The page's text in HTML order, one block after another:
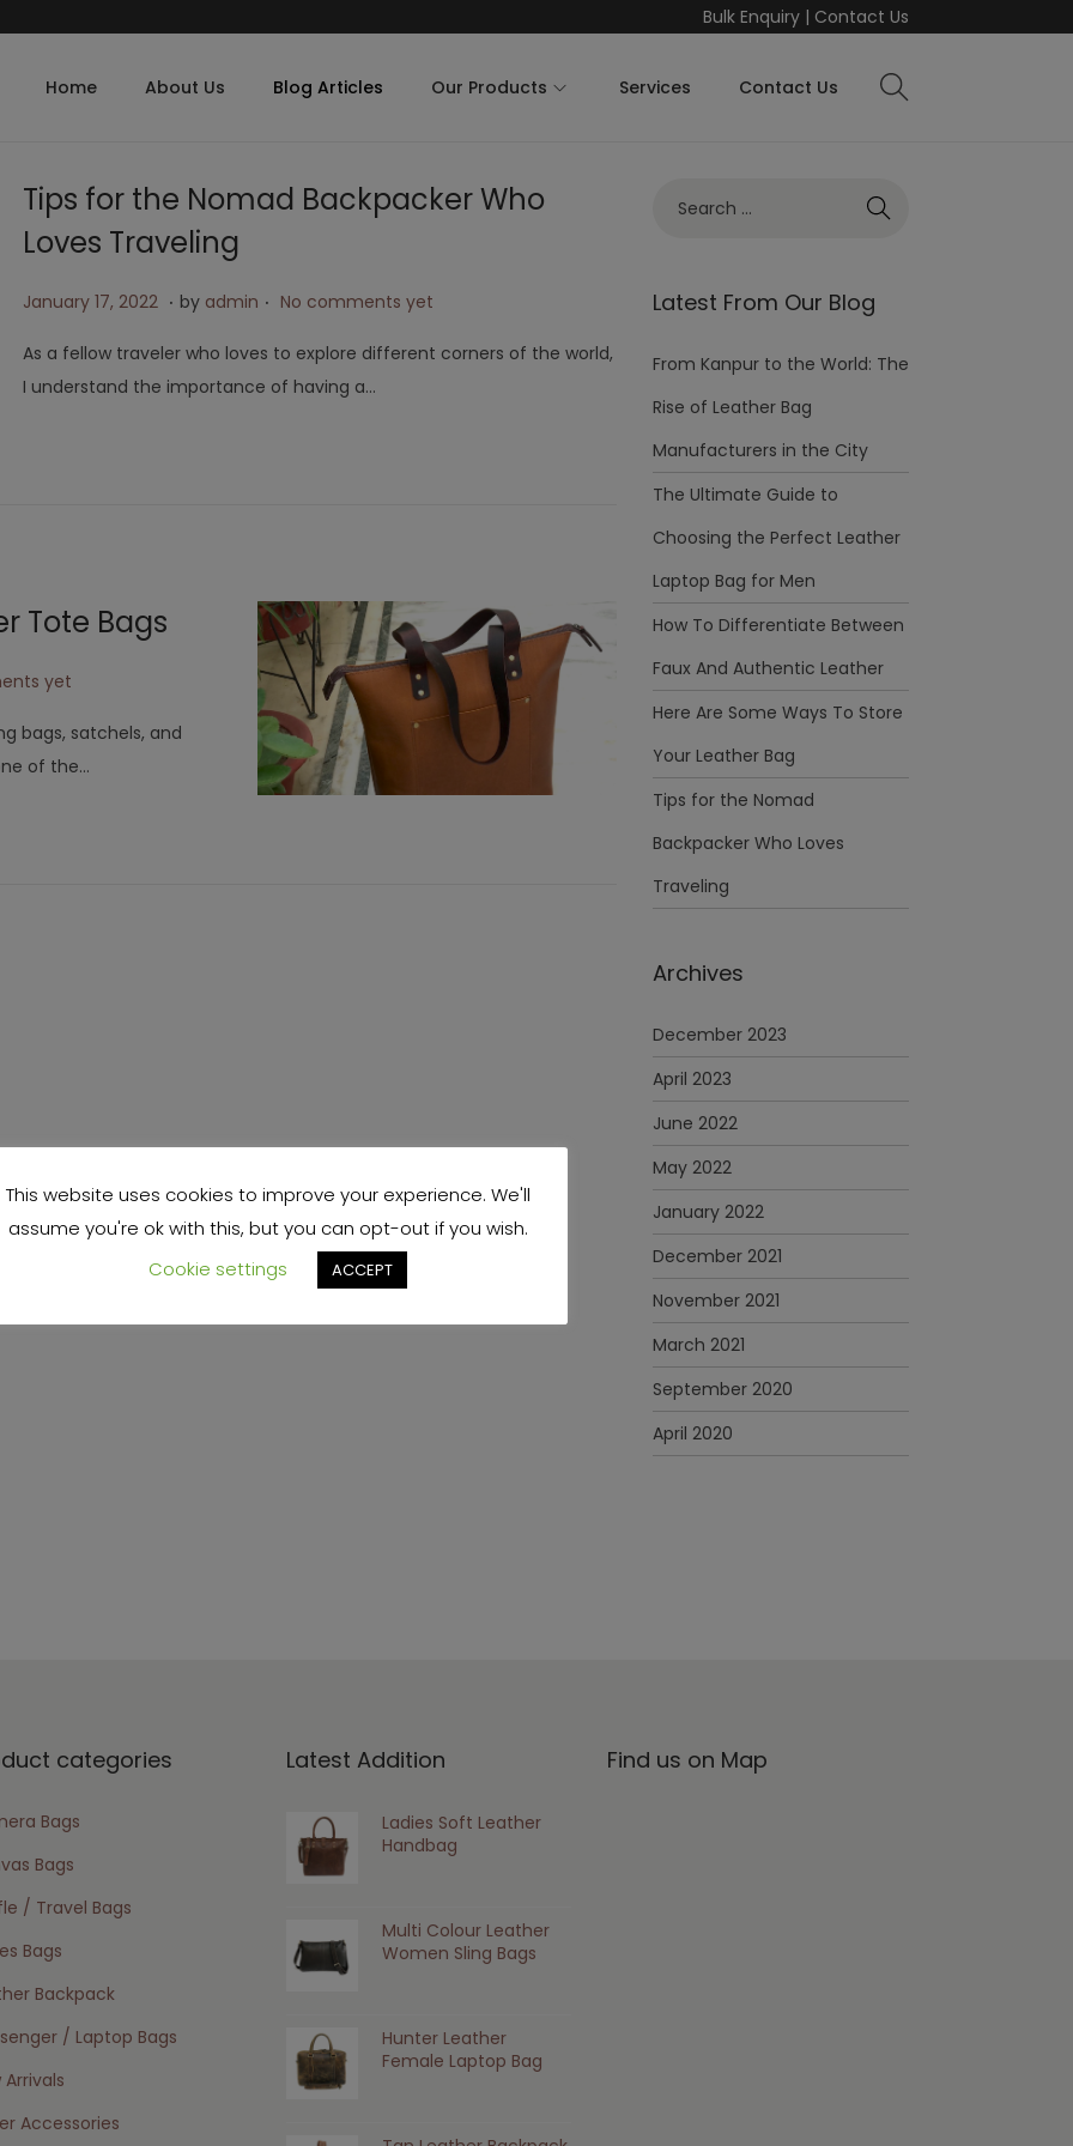
Bulk Enquiry| Contact Us
Home About Us Blog Articles Our Products Services Contact Us
Tips for the Nomad Backpacker Who
Loves Traveling
Posted on
January 17, 2022 A
r
2
. by admin . No comments yet
As a fellow traveler who loves to explore different corners of the world,
I understand the importance of having a…
Tote Bags
yet
bags, satchels, and
of the…
Latest From Our Blog
From Kanpur to the World: The
Rise of Leather Bag
Manufacturers in the City
The Ultimate Guide to
Choosing the Perfect Leather
Laptop Bag for Men
How To Differentiate Between
Faux And Authentic Leather
Here Are Some Ways To Store
Your Leather Bag
Tips for the Nomad
Backpacker Who Loves
Traveling
Archives
December 2023
April 2023
June 2022
May 2022
January 2022
December 2021
November 2021
March 2021
September 2020
April 2020
categories
Bags
Bags
/ Travel Bags
Bags
Backpack
/ Laptop Bags
Arrivals
Accessories
Latest Addition
Ladies Soft Leather
Handbag
Multi Colour Leather
Women Sling Bags
Hunter Leather
Female Laptop Bag
Find us on Map
This website uses cookies to improve your experience. We'll
assume you're ok with this, but you can opt-out if you wish.
Cookie settings
ACCEPT